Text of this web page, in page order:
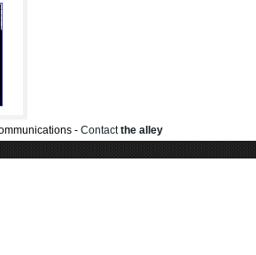
- Contactthe alley